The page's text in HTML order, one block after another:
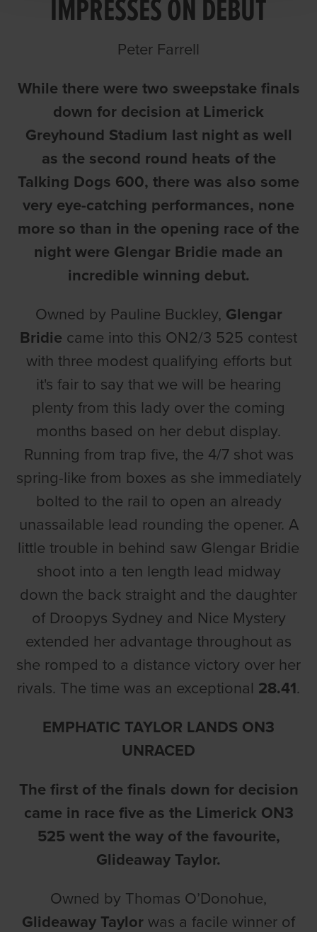
IMPRESSES ON DEBUT
Peter Farrell
While there were two sweepstake finals
down for decision at Limerick
Greyhound Stadium last night as well
as the second round heats of the
Talking Dogs 600, there was also some
very eye-catching performances, none
more so than in the opening race of the
night were Glengar Bridie made an
incredible winning debut.
Owned by Pauline Buckley, Glengar
Bridie came into this ON2/3 525 contest
with three modest qualifying efforts but
it's fair to say that we will be hearing
plenty from this lady over the coming
months based on her debut display.
Running from trap five, the 4/7 shot was
spring-like from boxes as she immediately
bolted to the rail to open an already
unassailable lead rounding the opener. A
little trouble in behind saw Glengar Bridie
shoot into a ten length lead midway
down the back straight and the daughter
of Droopys Sydney and Nice Mystery
extended her advantage throughout as
she romped to a distance victory over her
rivals. The time was an exceptional 28.41.
EMPHATIC TAYLOR LANDS ON3
UNRACED
The first of the finals down for decision
came in race five as the Limerick ON3
525 went the way of the favourite,
Glideaway Taylor.
Owned by Thomas O’Donohue,
Glideaway Taylor was a facile winner of